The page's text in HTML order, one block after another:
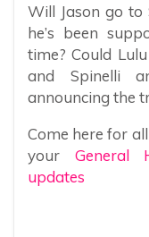
Will Jason go to
he’s been
time? Could
and Spinelli
announcing the
Come here for
your General
updates